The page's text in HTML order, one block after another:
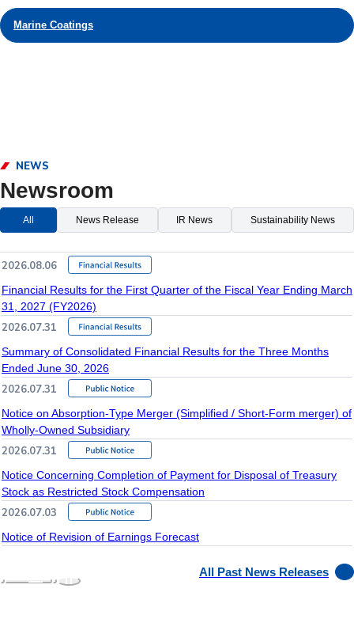
Marine Coatings
NEWS
Newsroom
All News Release IR News Sustainability News
2026.08.06
Financial Results for the First Quarter of the Fiscal Year Ending March
31, 2027 (FY2026)
2026.07.31
Summary of Consolidated Financial Results for the Three Months
Ended June 30, 2026
2026.07.31
Notice on Absorption-Type Merger (Simplified / Short-Form merger) of
Wholly-Owned Subsidiary
2026.07.31
Notice Concerning Completion of Payment for Disposal of Treasury
Stock as Restricted Stock Compensation
2026.07.03
Notice of Revision of Earnings Forecast
All Past News Releases